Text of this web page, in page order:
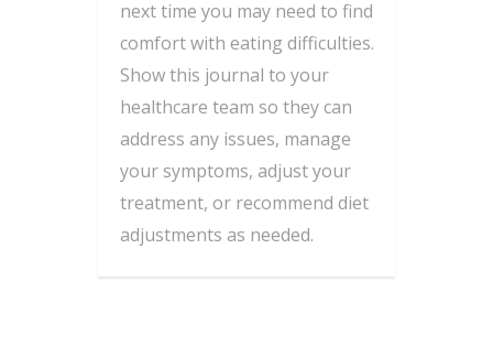
next time you may need to find
comfort with eating difficulties.
Show this journal to your
healthcare team so they can
address any issues, manage
your symptoms, adjust your
treatment, or recommend diet
adjustments as needed.